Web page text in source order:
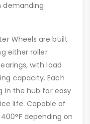
demanding
Wheels are built
either roller
with load
capacity. Each
in the hub for easy
life. Capable of
depending on